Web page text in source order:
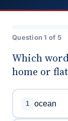
Question 1 of 5
Which
home or
1 ocean